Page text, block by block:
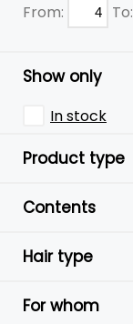
From: To:
Show only
In stock
Product type
Contents
Hair type
For whom